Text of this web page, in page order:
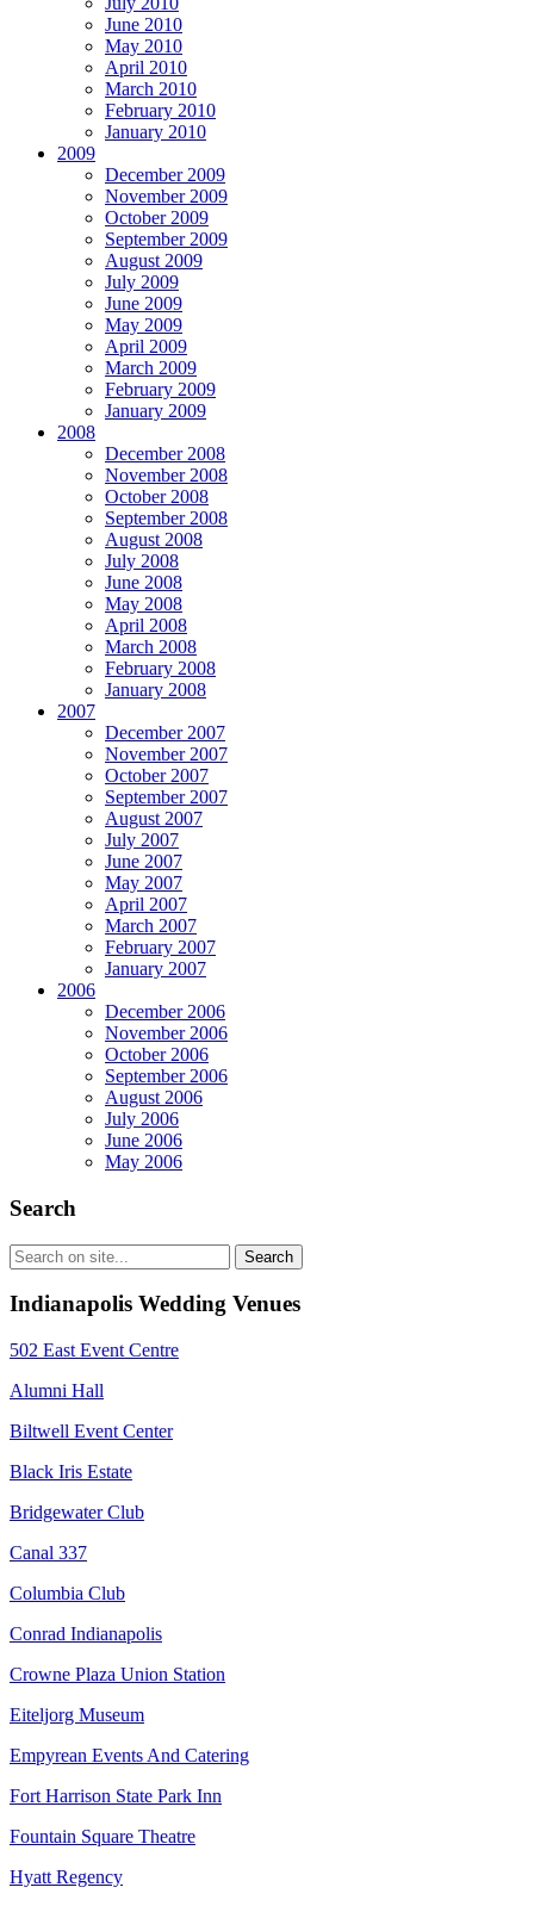
June 2010
May 2010
April 2010
March 2010
February 2010
January 2010
2009
December 2009
November 2009
October 2009
September 2009
August 2009
July 2009
June 2009
May 2009
April 2009
March 2009
February 2009
January 2009
2008
December 2008
November 2008
October 2008
September 2008
August 2008
July 2008
June 2008
May 2008
April 2008
March 2008
February 2008
January 2008
2007
December 2007
November 2007
October 2007
September 2007
August 2007
July 2007
June 2007
May 2007
April 2007
March 2007
February 2007
January 2007
2006
December 2006
November 2006
October 2006
September 2006
August 2006
July 2006
June 2006
May 2006
Search
Indianapolis Wedding Venues
502 East Event Centre
Alumni Hall
Biltwell Event Center
Black Iris Estate
Bridgewater Club
Canal 337
Columbia Club
Conrad Indianapolis
Crowne Plaza Union Station
Eiteljorg Museum
Empyrean Events And Catering
Fort Harrison State Park Inn
Fountain Square Theatre
Hyatt Regency